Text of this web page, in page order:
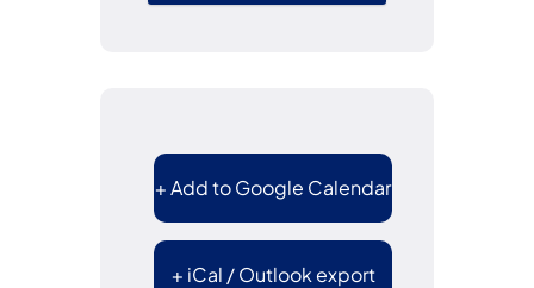
+ Add to Google Calendar
+ iCal / Outlook export